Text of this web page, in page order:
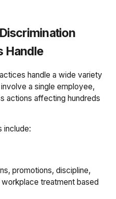
Handle
handle a wide variety
a single employee,
actions affecting hundreds
include:
promotions, discipline,
treatment based